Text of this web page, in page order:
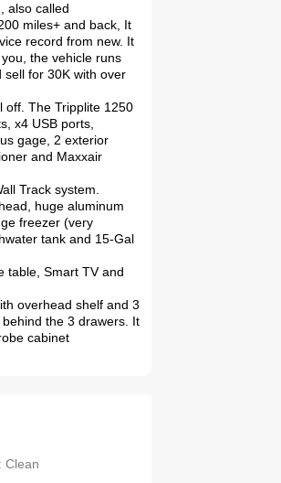
also called
miles+ and back, It
record from new. It
the vehicle runs
sell for 30K with over
off. The Tripplite 1250
x4 USB ports,
gage, 2 exterior
and Maxxair
Track system.
huge aluminum
freezer (very
tank and 15-Gal
table, Smart TV and
overhead shelf and 3
the 3 drawers. It
cabinet
Clean